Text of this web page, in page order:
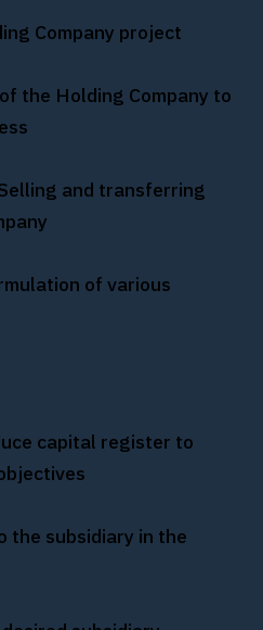
Company project
the Holding Company to
and transferring
of various
capital register to
the subsidiary in the